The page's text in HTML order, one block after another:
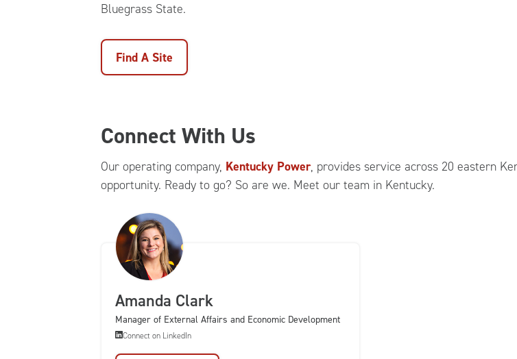
Bluegrass State.
Find A Site
Connect With Us
Our operating company, Kentucky Power, provides service across 20 eastern
opportunity. Ready to go? So are we. Meet our team in Kentucky.
Amanda Clark
Manager of External Affairs and Economic Development
Connect on LinkedIn